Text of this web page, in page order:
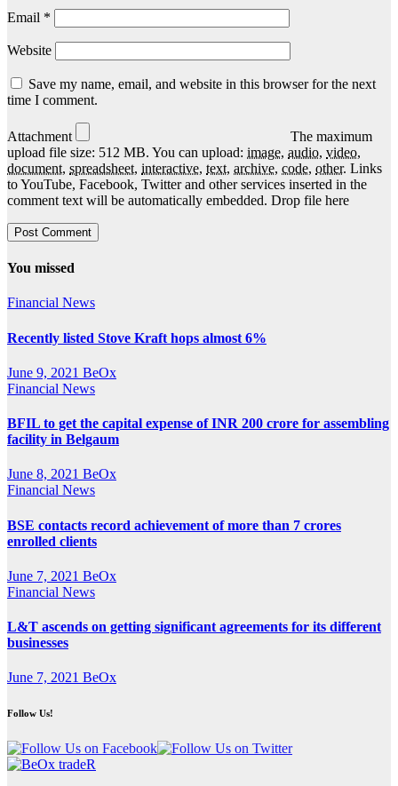
Email *
Website
Save my name, email, and website in this browser for the next
time I comment.
Attachment
The maximum
upload file size: 512 MB. You can upload: image, audio, video,
document, spreadsheet, interactive, text, archive, code, other. Links
to YouTube, Facebook, Twitter and other services inserted in the
comment text will be automatically embedded. Drop file here
You missed
Financial News
Recently listed Stove Kraft hops almost 6%
June 9, 2021 BeOx
Financial News
BFIL to get the capital expense of INR 200 crore for assembling
facility in Belgaum
June 8, 2021 BeOx
Financial News
BSE contacts record achievement of more than 7 crores
enrolled clients
June 7, 2021 BeOx
Financial News
L&T ascends on getting significant agreements for its different
businesses
June 7, 2021 BeOx
Follow Us!